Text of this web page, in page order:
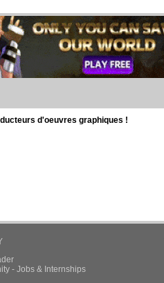
d'oeuvres graphiques !
- Jobs & Internships